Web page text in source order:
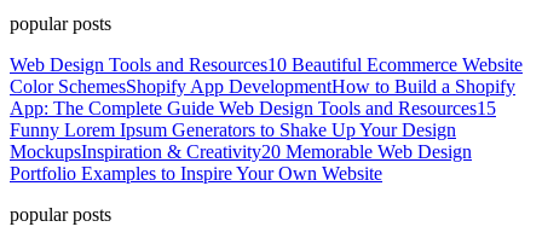
popular posts
Web Design Tools and Resources10 Beautiful Ecommerce Website
Color SchemesShopify App DevelopmentHow to Build a Shopify
App: The Complete Guide Web Design Tools and Resources15
Funny Lorem Ipsum Generators to Shake Up Your Design
MockupsInspiration & Creativity20 Memorable Web Design
Portfolio Examples to Inspire Your Own Website
popular posts